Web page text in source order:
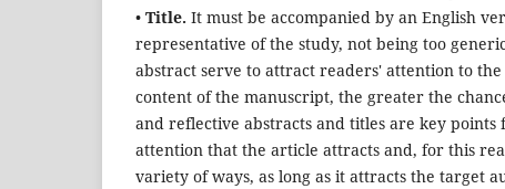
• Title. It must be accompanied by an English
representative of the study, not being too
abstract serve to attract readers' attention to
content of the manuscript, the greater the
and reflective abstracts and titles are key
attention that the article attracts and, for this
variety of ways, as long as it attracts the target